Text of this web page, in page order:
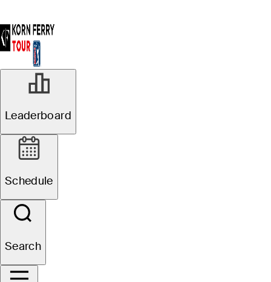
Leaderboard
Schedule
Search